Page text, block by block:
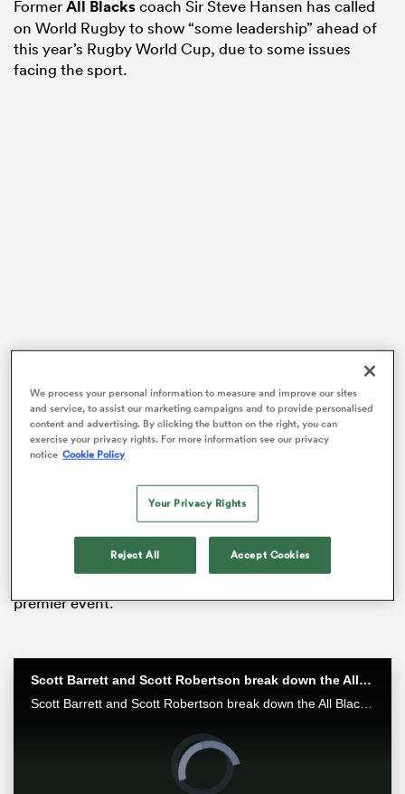
FormerAll Blackscoach Sir Steve Hansen has called
on World Rugby to show “some leadership” ahead of
this year’s Rugby World Cup, due to some issues
facing the sport.
On face value, international rugby has never been this
exciting.
The countdown to this year’s World Cup is well and
truly on, and the sport has never been in a better
There are at least eight teams who can beat each other
on their day, and they’ll all travel toFrancelater this
premier event.
Scott Barrett and Scott Robertson break down the All Blacks win over the Wallabies in Bledisloe II
Scott Barrett and Scott Robertson break down the All Blacks win over the Wallabies in Bledisloe II
Video
Player
is
loading.
We process your personal information to measure and improve our sites
and service, to assist our marketing campaigns and to provide personalised
content and advertising. By clicking the button on the right, you can
exercise your privacy rights. For more information see our privacy
notice Cookie Policy
Your Privacy Rights
Reject All Accept Cookies